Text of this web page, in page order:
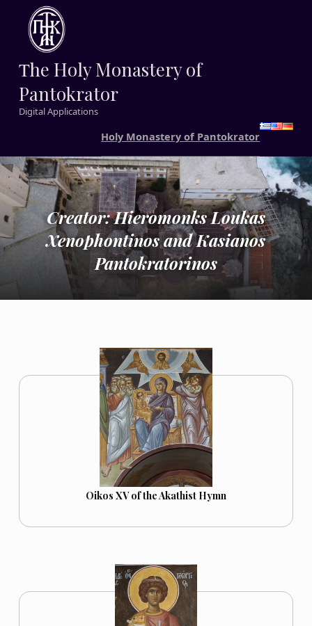
Τhe Holy Monastery of
Pantokrator
Digital Applications
Holy Monastery of Pantokrator
Creator: Hieromonks Loukas
Xenophontinos and Kasianos
Pantokratorinos
Oikos XV of the Akathist Hymn